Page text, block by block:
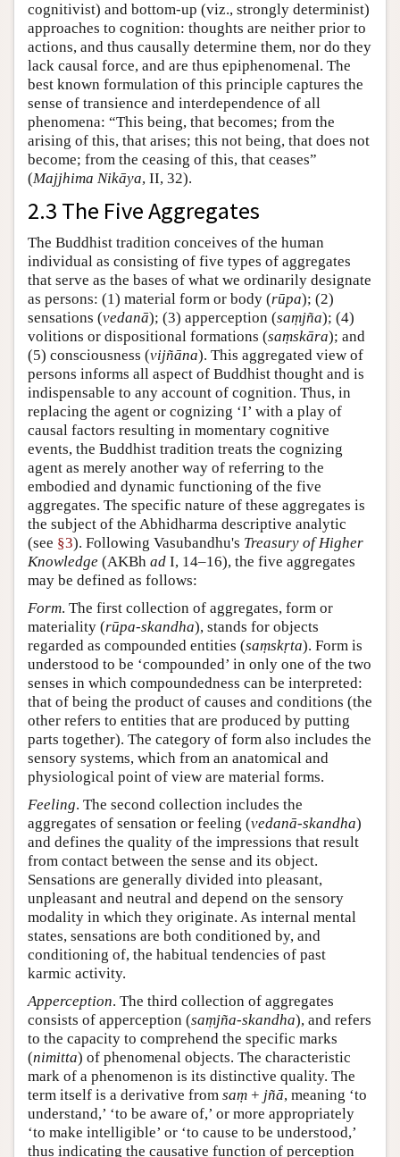
cognitivist) and bottom-up (viz., strongly determinist)
approaches to cognition: thoughts are neither prior to
actions, and thus causally determine them, nor do they
lack causal force, and are thus epiphenomenal. The
best known formulation of this principle captures the
sense of transience and interdependence of all
phenomena: “This being, that becomes; from the
arising of this, that arises; this not being, that does not
become; from the ceasing of this, that ceases”
(Majjhima Nikāya, II, 32).
2.3 The Five Aggregates
The Buddhist tradition conceives of the human
individual as consisting of five types of aggregates
that serve as the bases of what we ordinarily designate
as persons: (1) material form or body (rūpa); (2)
sensations (vedanā); (3) apperception (saṃjña); (4)
volitions or dispositional formations (saṃskāra); and
(5) consciousness (vijñāna). This aggregated view of
persons informs all aspect of Buddhist thought and is
indispensable to any account of cognition. Thus, in
replacing the agent or cognizing ‘I’ with a play of
causal factors resulting in momentary cognitive
events, the Buddhist tradition treats the cognizing
agent as merely another way of referring to the
embodied and dynamic functioning of the five
aggregates. The specific nature of these aggregates is
the subject of the Abhidharma descriptive analytic
(see §3). Following Vasubandhu's Treasury of Higher
Knowledge (AKBh ad I, 14–16), the five aggregates
may be defined as follows:
Form. The first collection of aggregates, form or
materiality (rūpa-skandha), stands for objects
regarded as compounded entities (saṃskṛta). Form is
understood to be ‘compounded’ in only one of the two
senses in which compoundedness can be interpreted:
that of being the product of causes and conditions (the
other refers to entities that are produced by putting
parts together). The category of form also includes the
sensory systems, which from an anatomical and
physiological point of view are material forms.
Feeling. The second collection includes the
aggregates of sensation or feeling (vedanā-skandha)
and defines the quality of the impressions that result
from contact between the sense and its object.
Sensations are generally divided into pleasant,
unpleasant and neutral and depend on the sensory
modality in which they originate. As internal mental
states, sensations are both conditioned by, and
conditioning of, the habitual tendencies of past
karmic activity.
Apperception. The third collection of aggregates
consists of apperception (saṃjña-skandha), and refers
to the capacity to comprehend the specific marks
(nimitta) of phenomenal objects. The characteristic
mark of a phenomenon is its distinctive quality. The
term itself is a derivative from saṃ + jñā, meaning ‘to
understand,’ ‘to be aware of,’ or more appropriately
‘to make intelligible’ or ‘to cause to be understood,’
thus indicating the causative function of perception